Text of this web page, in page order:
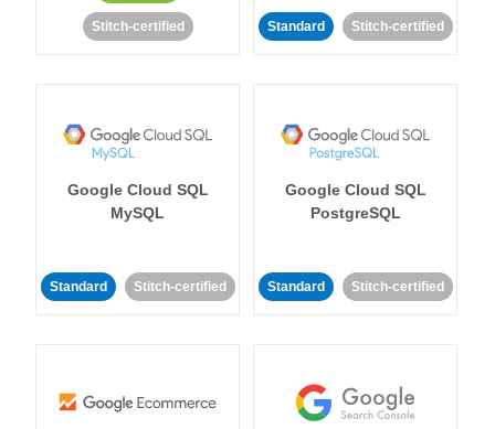
Stitch-certified Standard Stitch-certified
Google Cloud SQL
MySQL
Standard Stitch-certified
Google Cloud SQL
PostgreSQL
Standard Stitch-certified